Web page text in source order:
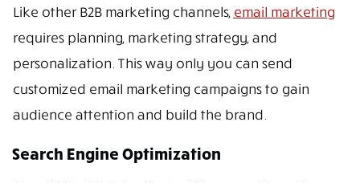
Like other B2B marketing channels, email marketing
requires planning, marketing strategy, and
personalization. This way only you can send
customized email marketing campaigns to gain
audience attention and build the brand.
Search Engine Optimization